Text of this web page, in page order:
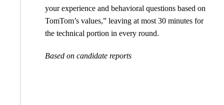
your experience and behavioral questions based on
TomTom’s values,” leaving at most 30 minutes for
the technical portion in every round.
Based on candidate reports